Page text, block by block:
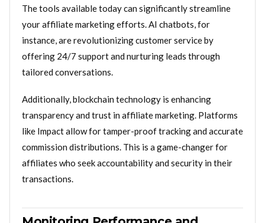
The tools available today can significantly streamline
your affiliate marketing efforts. AI chatbots, for
instance, are revolutionizing customer service by
offering 24/7 support and nurturing leads through
tailored conversations.
Additionally, blockchain technology is enhancing
transparency and trust in affiliate marketing. Platforms
like Impact allow for tamper-proof tracking and accurate
commission distributions. This is a game-changer for
affiliates who seek accountability and security in their
transactions.